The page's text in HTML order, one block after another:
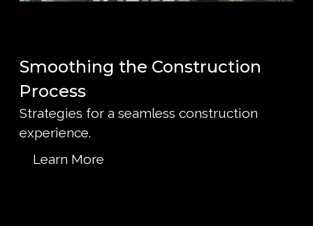
Smoothing the Construction
Process
Strategies for a seamless construction
experience.
Learn More